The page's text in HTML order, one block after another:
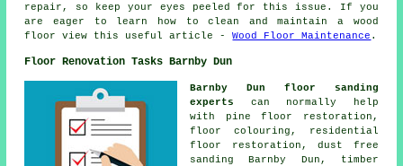
repair, so keep your eyes peeled for this issue. If you
are eager to learn how to clean and maintain a wood
floor view this useful article -Wood Floor Maintenance .
Floor Renovation Tasks Barnby Dun
Barnby Dun floor sanding
experts
can normally help
with pine floor restoration,
floor colouring, residential
floor restoration, dust free
sanding Barnby Dun, timber